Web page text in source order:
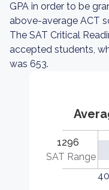
GPA in order to be
above-average ACT
The SAT Critical
accepted students,
was 653.
1296
SAT Range